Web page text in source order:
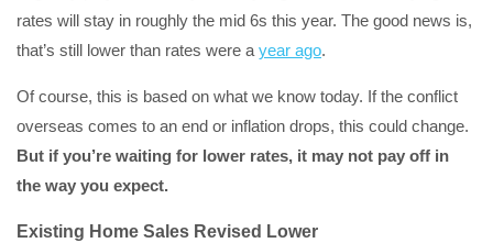
rates will stay in roughly the mid 6s this year. The good news is,
that’s still lower than rates were a year ago.
Of course, this is based on what we know today. If the conflict
overseas comes to an end or inflation drops, this could change.
But if you’re waiting for lower rates, it may not pay off in
the way you expect.
Existing Home Sales Revised Lower